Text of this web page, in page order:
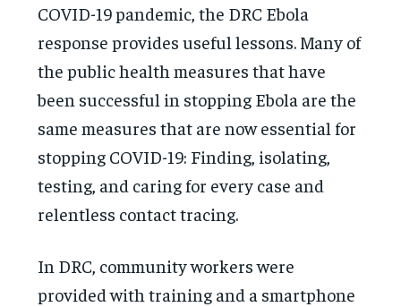
COVID-19 pandemic, the DRC Ebola
response provides useful lessons. Many of
the public health measures that have
been successful in stopping Ebola are the
same measures that are now essential for
stopping COVID-19: Finding, isolating,
testing, and caring for every case and
relentless contact tracing.
In DRC, community workers were
provided with training and a smartphone